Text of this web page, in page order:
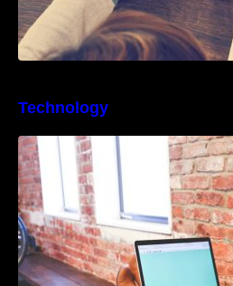
Technology
Best Business
Software